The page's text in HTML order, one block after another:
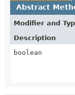
Abstract
Modifier and
Description
boolean